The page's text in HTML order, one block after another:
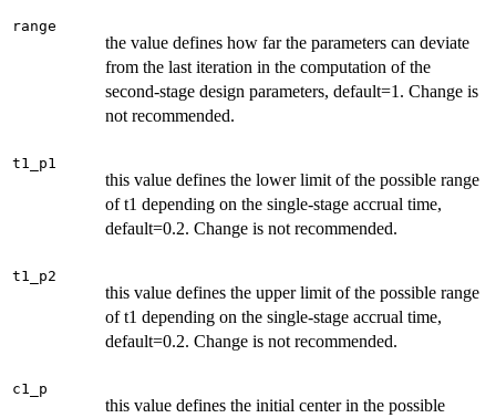
range
the value defines how far the parameters can deviate
from the last iteration in the computation of the
second-stage design parameters, default=1. Change is
not recommended.
t1_p1
this value defines the lower limit of the possible range
of t1 depending on the single-stage accrual time,
default=0.2. Change is not recommended.
t1_p2
this value defines the upper limit of the possible range
of t1 depending on the single-stage accrual time,
default=0.2. Change is not recommended.
c1_p
this value defines the initial center in the possible